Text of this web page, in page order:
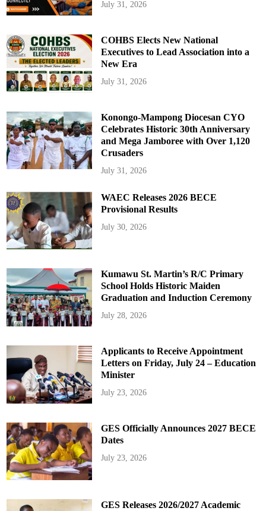
July 31, 2026
COHBS Elects New National
Executives to Lead Association into a
New Era
July 31, 2026
Konongo-Mampong Diocesan CYO
Celebrates Historic 30th Anniversary
and Mega Jamboree with Over 1,120
Crusaders
July 31, 2026
WAEC Releases 2026 BECE
Provisional Results
July 30, 2026
Kumawu St. Martin’s R/C Primary
School Holds Historic Maiden
Graduation and Induction Ceremony
July 28, 2026
Applicants to Receive Appointment
Letters on Friday, July 24 – Education
Minister
July 23, 2026
GES Officially Announces 2027 BECE
Dates
July 23, 2026
GES Releases 2026/2027 Academic